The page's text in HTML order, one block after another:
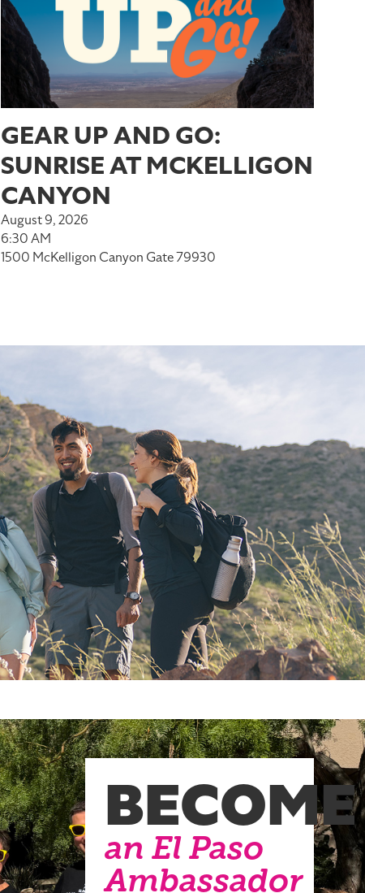
GEAR UP AND GO:
SUNRISE AT MCKELLIGON
CANYON
August 9, 2026
6:30 AM
1500 McKelligon Canyon Gate 79930
BECOME
an El Paso
Ambassador